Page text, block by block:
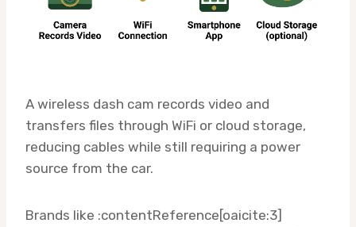
A wireless dash cam records video and
transfers files through WiFi or cloud storage,
reducing cables while still requiring a power
source from the car.
Brands like :contentReference[oaicite:3]